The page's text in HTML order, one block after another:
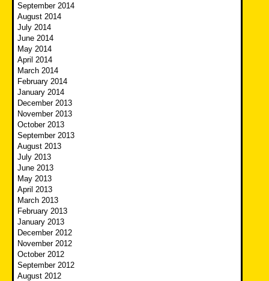
September 2014
August 2014
July 2014
June 2014
May 2014
April 2014
March 2014
February 2014
January 2014
December 2013
November 2013
October 2013
September 2013
August 2013
July 2013
June 2013
May 2013
April 2013
March 2013
February 2013
January 2013
December 2012
November 2012
October 2012
September 2012
August 2012